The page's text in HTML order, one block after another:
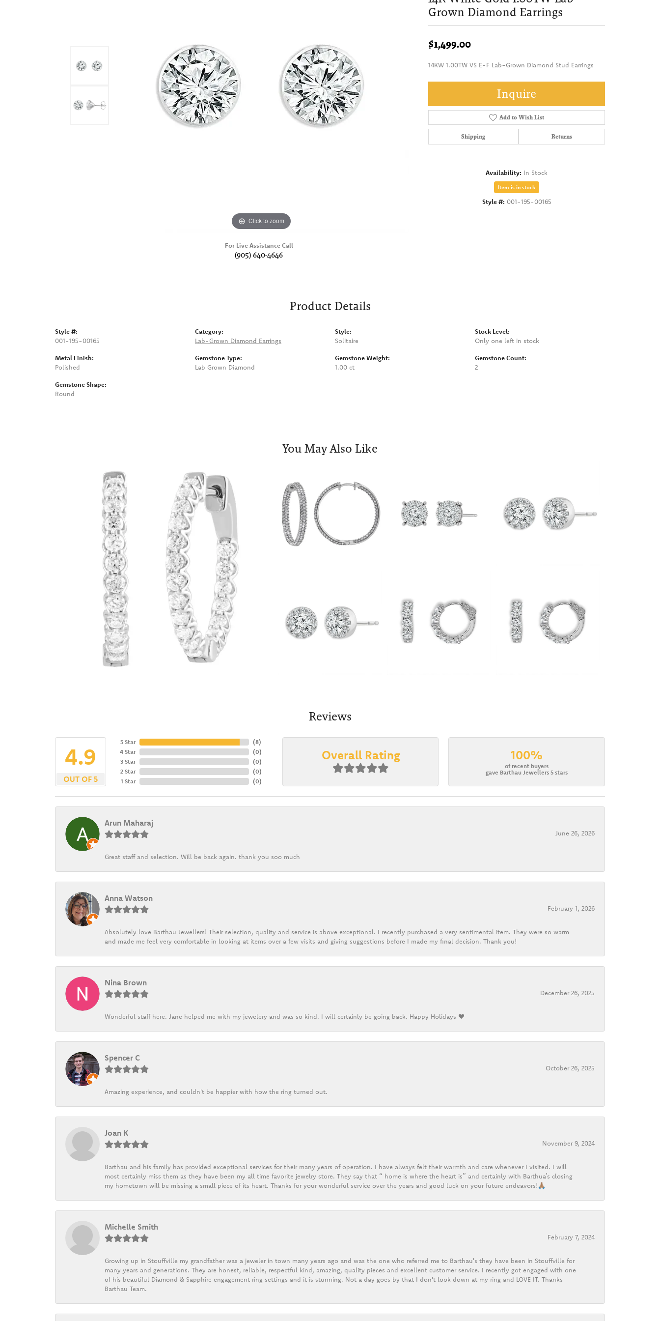
Click to zoom
For Live Assistance Call
(905) 640-4646
Grown Diamond Earrings
$1,499.00
14KW 1.00TW VS E-F Lab-Grown Diamond Stud Earrings
Inquire
Add to Wish List
Shipping Returns
Availability: In Stock
Item is in stock
Style #: 001-195-00165
Product Details
Style #:
001-195-00165
Metal Finish:
Polished
Gemstone Shape:
Round
Category:
Lab-Grown Diamond Earrings
Gemstone Type:
Lab Grown Diamond
Style:
Solitaire
Gemstone Weight:
1.00 ct
Stock Level:
Only one left in stock
Gemstone Count:
2
You May Also Like
Reviews
4.9
OUT OF 5
5 Star
4 Star
3 Star
2 Star
1 Star
(8)
(0)
(0)
(0)
(0)
Overall Rating 100%
of recent buyers
gave Barthau Jewellers 5 stars
Arun Maharaj
June 26, 2026
Great staff and selection. Will be back again. thank you soo much
Anna Watson
February 1, 2026
Absolutely love Barthau Jewellers! Their selection, quality and service is above exceptional. I recently purchased a very sentimental item. They were so warm
and made me feel very comfortable in looking at items over a few visits and giving suggestions before I made my final decision. Thank you!
Nina Brown
December 26, 2025
Wonderful staff here. Jane helped me with my jewelery and was so kind. I will certainly be going back. Happy Holidays ❤️
Spencer C
October 26, 2025
Amazing experience, and couldn't be happier with how the ring turned out.
Joan K
November 9, 2024
Barthau and his family has provided exceptional services for their many years of operation. I have always felt their warmth and care whenever I visited. I will
most certainly miss them as they have been my all time favorite jewelry store. They say that “ home is where the heart is” and certainly with Barthua’s closing
my hometown will be missing a small piece of its heart. Thanks for your wonderful service over the years and good luck on your future endeavors!🙏🏽
Michelle Smith
February 7, 2024
Growing up in Stouffville my grandfather was a jeweler in town many years ago and was the one who referred me to Barthau's they have been in Stouffville for
many years and generations. They are honest, reliable, respectful kind, amazing, quality pieces and excellent customer service. I recently got engaged with one
of his beautiful Diamond & Sapphire engagement ring settings and it is stunning. Not a day goes by that I don't look down at my ring and LOVE IT. Thanks
Barthau Team.